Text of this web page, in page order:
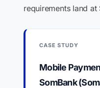
requirements land
CASE STUDY
Mobile
SomBank